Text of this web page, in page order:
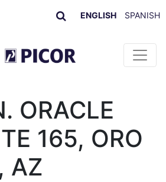
ENGLISH SPANISH
ORACLE
165, ORO
AZ